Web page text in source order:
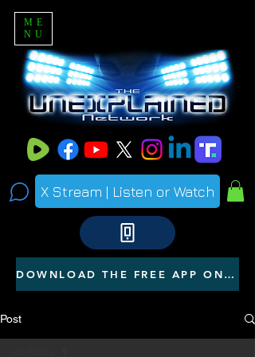
ME
NU
X Stream | Listen or Watch
DOWNLOAD THE FREE APP ON YOUR PHONE
Post